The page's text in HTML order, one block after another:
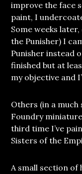
improve the face
paint, I
Some weeks
the Punisher) I
Punisher instead
finished but at
my objective and
Others (in a
Foundry
third time I’ve
Sisters of the
A small section of